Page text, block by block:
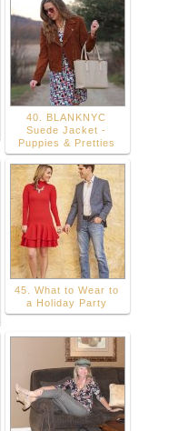
40. BLANKNYC
Suede Jacket -
Puppies & Pretties
45. What to Wear to
a Holiday Party